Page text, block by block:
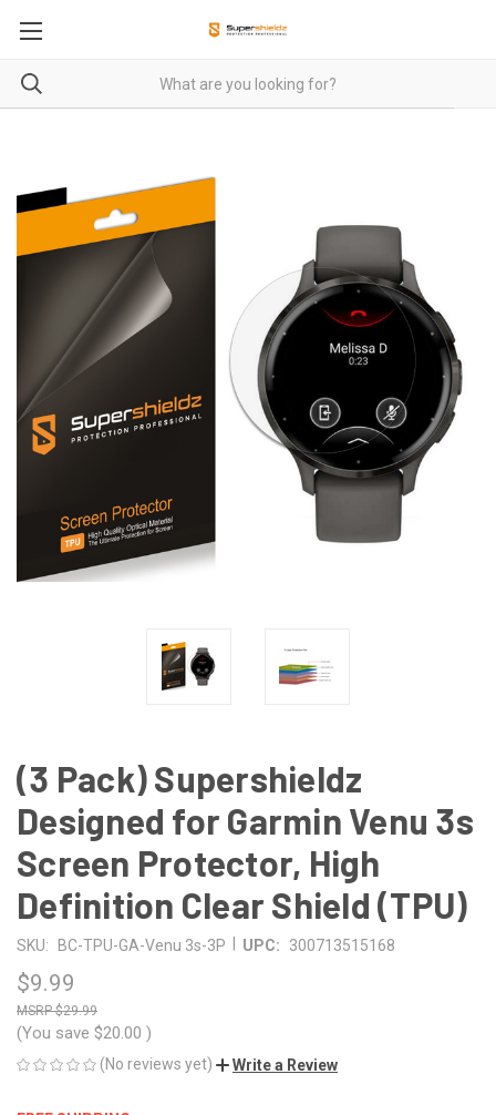
(3 Pack) Supershieldz
Designed for Garmin Venu 3s
Screen Protector, High
Definition Clear Shield (TPU)
SKU: BC-TPU-GA-Venu 3s-3P UPC: 300713515168
$9.99
$29.99
(You save $20.00 )
(No reviews yet) Write a Review